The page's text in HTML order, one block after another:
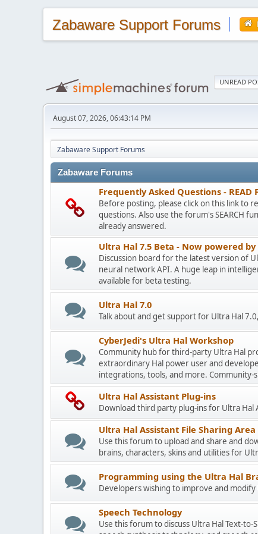
Zabaware Support Forums
UNREAD
August 07, 2026, 06:43:14 PM
Zabaware Support Forums
Zabaware Forums
Frequently Asked Questions - READ
Before posting, please click on this link to
questions. Also use the forum's SEARCH
already answered.
Ultra Hal 7.5 Beta - Now powered by
Discussion board for the latest version of
neural network API. A huge leap in
available for beta testing.
Ultra Hal 7.0
Talk about and get support for Ultra Hal
CyberJedi's Ultra Hal Workshop
Community hub for third-party Ultra Hal
extraordinary Hal power user and
integrations, tools, and more.
Ultra Hal Assistant Plug-ins
Download third party plug-ins for Ultra Hal
Ultra Hal Assistant File Sharing Area
Use this forum to upload and share and
brains, characters, skins and utilities for
Programming using the Ultra Hal
Developers wishing to improve and
Speech Technology
Use this forum to discuss Ultra Hal Text-to-